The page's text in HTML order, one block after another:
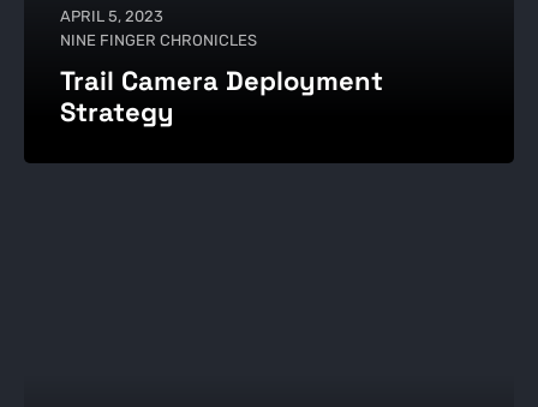
APRIL 5, 2023
NINE FINGER CHRONICLES
Trail Camera Deployment
Strategy